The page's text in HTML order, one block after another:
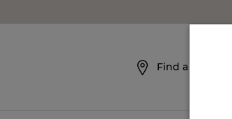
Find a